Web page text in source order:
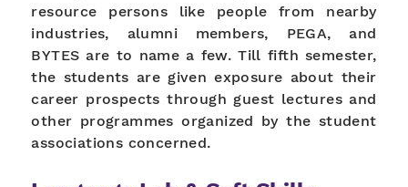
resource persons like people from nearby
industries, alumni members, PEGA, and
BYTES are to name a few. Till fifth semester,
the students are given exposure about their
career prospects through guest lectures and
other programmes organized by the student
associations concerned.